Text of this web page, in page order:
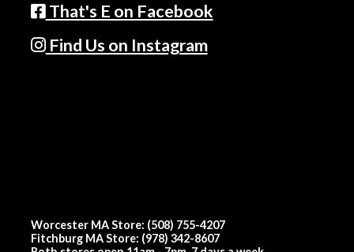
That's E on Facebook
Find Us on Instagram
Worcester MA Store: (508) 755-4207
Fitchburg MA Store: (978) 342-8607